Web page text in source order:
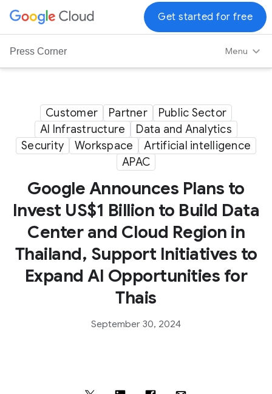
G
o
o
g
Press Corner Menu
Get started for free
Customer Partner
Public Sector
AI Infrastructure
Data and Analytics
Security
Workspace
Artificial intelligence
APAC
Google Announces Plans to
Invest US$1 Billion to Build Data
Center and Cloud Region in
Thailand, Support Initiatives to
Expand AI Opportunities for
Thais
September 30, 2024